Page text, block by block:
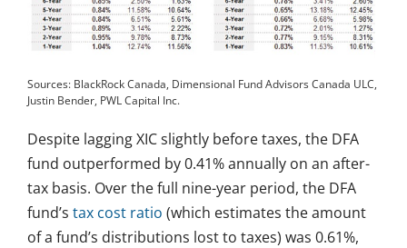
Sources: BlackRock Canada, Dimensional Fund Advisors Canada ULC,
Justin Bender, PWL Capital Inc.
Despite lagging XIC slightly before taxes, the DFA
fund outperformed by 0.41% annually on an after-
tax basis. Over the full nine-year period, the DFA
fund’s tax cost ratio (which estimates the amount
of a fund’s distributions lost to taxes) was 0.61%,